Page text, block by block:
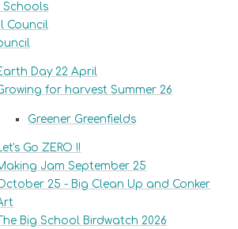
Schools
Council
Day 22 April
for harvest Summer 26
Greener Greenfields
Go ZERO !!
Jam September 25
25 - Big Clean Up and Conker
The Big School Birdwatch 2026